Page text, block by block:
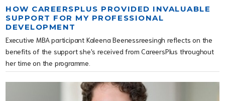
HOW CAREERSPLUS PROVIDED INVALUABLE
SUPPORT FOR MY PROFESSIONAL
DEVELOPMENT
Executive MBA participant Kaleena Beenessreesingh reflects on the
benefits of the support she's received from CareersPlus throughout
her time on the programme.